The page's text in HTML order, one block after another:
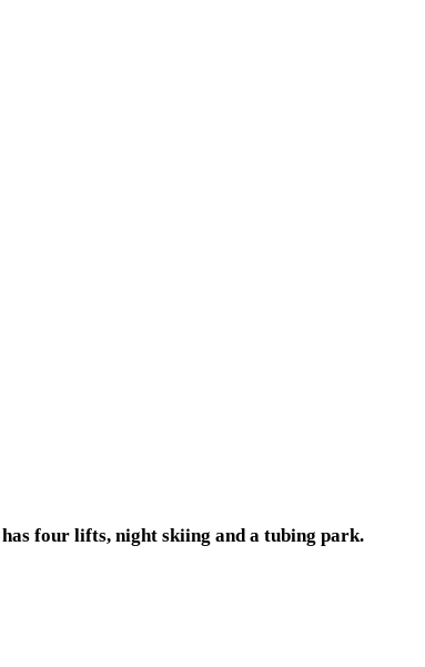
four lifts, night skiing and a tubing park.